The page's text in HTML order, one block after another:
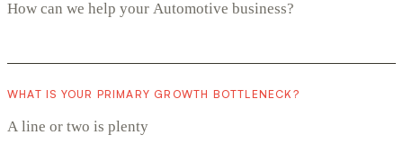
WHAT IS YOUR PRIMARY GROWTH BOTTLENECK?